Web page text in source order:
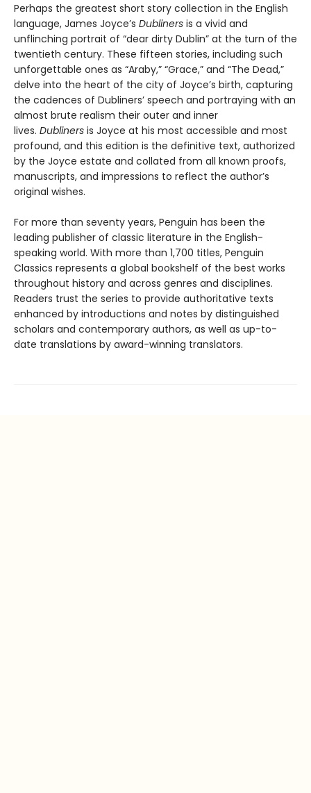
Perhaps the greatest short story collection in the English
language, James Joyce’s Dubliners is a vivid and
unflinching portrait of “dear dirty Dublin” at the turn of the
twentieth century. These fifteen stories, including such
unforgettable ones as “Araby,” “Grace,” and “The Dead,”
delve into the heart of the city of Joyce’s birth, capturing
the cadences of Dubliners’ speech and portraying with an
almost brute realism their outer and inner
lives. Dubliners is Joyce at his most accessible and most
profound, and this edition is the definitive text, authorized
by the Joyce estate and collated from all known proofs,
manuscripts, and impressions to reflect the author’s
original wishes.
For more than seventy years, Penguin has been the
leading publisher of classic literature in the English-
speaking world. With more than 1,700 titles, Penguin
Classics represents a global bookshelf of the best works
throughout history and across genres and disciplines.
Readers trust the series to provide authoritative texts
enhanced by introductions and notes by distinguished
scholars and contemporary authors, as well as up-to-
date translations by award-winning translators.